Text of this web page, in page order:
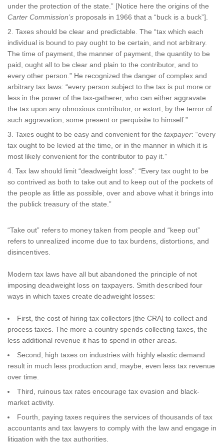
under the protection of the state.” [Notice here the origins of the
Carter Commission’s proposals in 1966 that a “buck is a buck”].
Taxes should be clear and predictable. The “tax which each
individual is bound to pay ought to be certain, and not arbitrary.
The time of payment, the manner of payment, the quantity to be
paid, ought all to be clear and plain to the contributor, and to
every other person.” He recognized the danger of complex and
arbitrary tax laws: “every person subject to the tax is put more or
less in the power of the tax-gatherer, who can either aggravate
the tax upon any obnoxious contributor, or extort, by the terror of
such aggravation, some present or perquisite to himself.”
Taxes ought to be easy and convenient for the taxpayer: “every
tax ought to be levied at the time, or in the manner in which it is
most likely convenient for the contributor to pay it.”
Tax law should limit “deadweight loss”: “Every tax ought to be
so contrived as both to take out and to keep out of the pockets of
the people as little as possible, over and above what it brings into
the publick treasury of the state.”
“Take out” refers to money taken from people and “keep out”
refers to unrealized income due to tax burdens, distortions, and
disincentives.
Modern tax laws have all but abandoned the principle of not
imposing deadweight loss on taxpayers. Smith described four
ways in which taxes create deadweight losses:
First, the cost of hiring tax collectors [the CRA] to collect and
process taxes. The more a country spends collecting taxes, the
less additional revenue it has to spend in other areas.
Second, high taxes on industries with highly elastic demand
result in much less production and, maybe, even less tax revenue
over time.
Third, ruinous tax rates encourage tax evasion and black-
market activity.
Fourth, paying taxes requires the services of thousands of tax
accountants and tax lawyers to comply with the law and engage in
litigation with the tax authorities.